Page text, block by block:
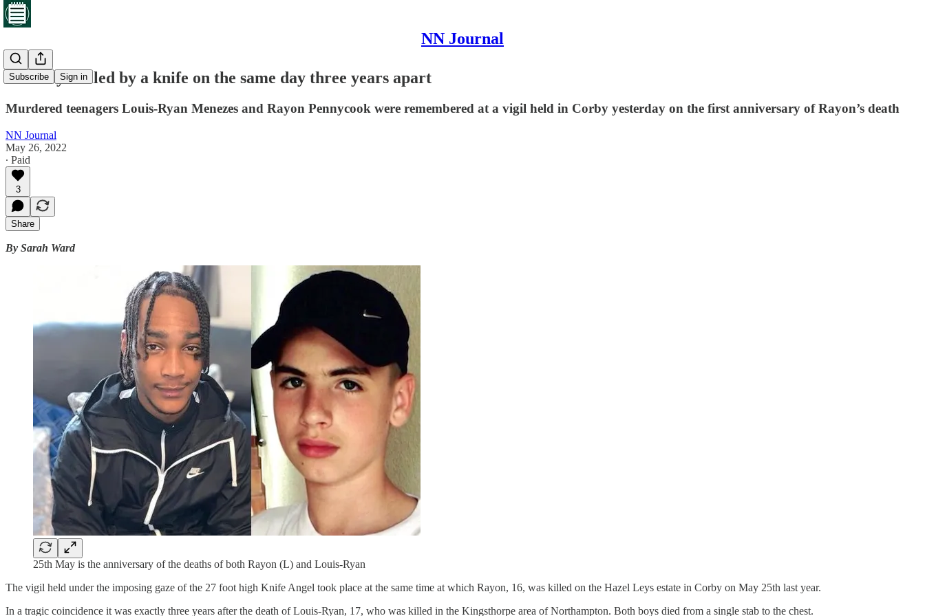
NN Journal
Subscribe Sign in
Two boys killed by a knife on the same day three years apart
Murdered teenagers Louis-Ryan Menezes and Rayon Pennycook were remembered at a vigil held in Corby yesterday on the first anniversary of Rayon’s death
NN Journal
May 26, 2022
∙ Paid
3
Share
By Sarah Ward
25th May is the anniversary of the deaths of both Rayon (L) and Louis-Ryan
The vigil held under the imposing gaze of the 27 foot high Knife Angel took place at the same time at which Rayon, 16, was killed on the Hazel Leys estate in Corby on May 25th last year.
In a tragic coincidence it was exactly three years after the death of Louis-Ryan, 17, who was killed in the Kingsthorpe area of Northampton. Both boys died from a single stab to the chest.